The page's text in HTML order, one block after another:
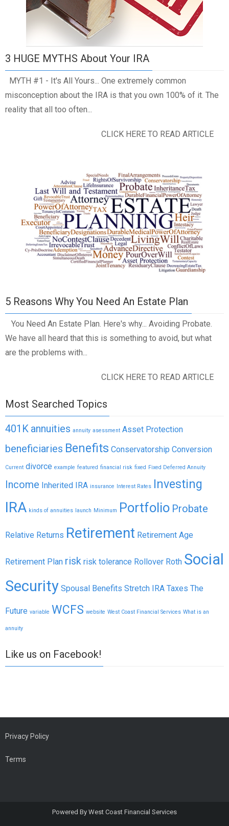
3 HUGE MYTHS About Your IRA
MYTH #1 - It's All Yours... One extremely common
misconception about the IRA is that you own 100% of it. The
reality that all too often...
CLICK HERE TO READ ARTICLE
5 Reasons Why You Need An Estate Plan
You Need An Estate Plan. Here's why... Avoiding Probate.
We have all heard that this is something to avoid, but what
are the problems with...
CLICK HERE TO READ ARTICLE
Most Searched Topics
401K annuities annuity asessment Asset Protection
beneficiaries Benefits Conservatorship Conversion
Current divorce example featured financial risk fixed Fixed Deferred Annuity
Income Inherited IRA insurance Interest Rates Investing
IRA kinds of annuities launch Minimum Portfolio Probate
Relative Returns Retirement Retirement Age
Retirement Plan risk risk tolerance Rollover Roth Social
Security Spousal Benefits Stretch IRA Taxes The
Future variable WCFS website West Coast Financial Services What is an
annuity
Like us on Facebook!
Privacy Policy
Terms
Powered By West Coast Financial Services